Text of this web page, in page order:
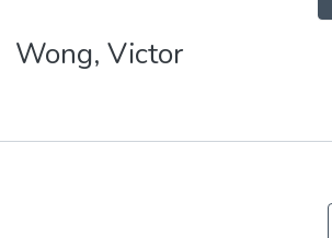
Theses
Wong, Victor